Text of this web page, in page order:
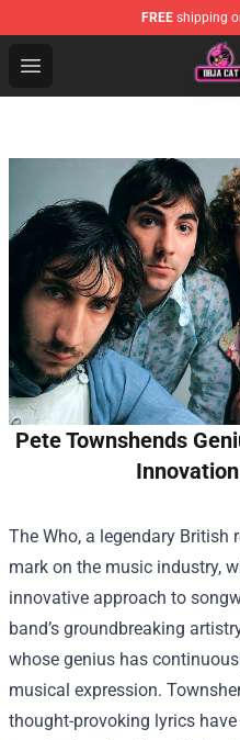
FREE shipping
Open menu
Doja Cat Store -
Pete Townshends
The Who, a legendary British
mark on the music industry,
innovative approach to
band’s groundbreaking
whose genius has
musical expression.
thought-provoking lyrics have